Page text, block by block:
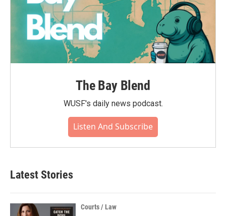
The Bay Blend
WUSF's daily news podcast.
Listen And Subscribe
Latest Stories
Courts / Law